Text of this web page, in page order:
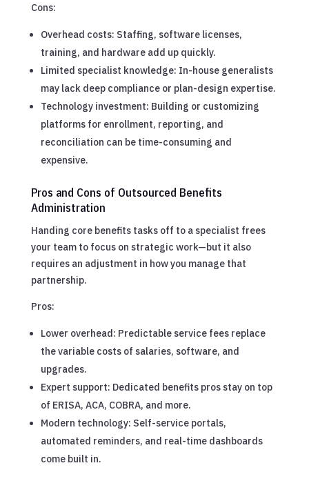
Cons:
Overhead costs: Staffing, software licenses,
training, and hardware add up quickly.
Limited specialist knowledge: In-house generalists
may lack deep compliance or plan-design expertise.
Technology investment: Building or customizing
platforms for enrollment, reporting, and
reconciliation can be time-consuming and
expensive.
Pros and Cons of Outsourced Benefits
Administration
Handing core benefits tasks off to a specialist frees
your team to focus on strategic work—but it also
requires an adjustment in how you manage that
partnership.
Pros:
Lower overhead: Predictable service fees replace
the variable costs of salaries, software, and
upgrades.
Expert support: Dedicated benefits pros stay on top
of ERISA, ACA, COBRA, and more.
Modern technology: Self-service portals,
automated reminders, and real-time dashboards
come built in.